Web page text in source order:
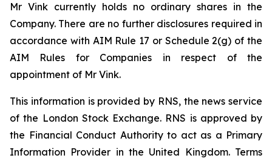
Mr Vink currently holds no ordinary shares in the
Company. There are no further disclosures required in
accordance with AIM Rule 17 or Schedule 2(g) of the
AIM Rules for Companies in respect of the
appointment of Mr Vink.
This information is provided by RNS, the news service
of the London Stock Exchange. RNS is approved by
the Financial Conduct Authority to act as a Primary
Information Provider in the United Kingdom. Terms